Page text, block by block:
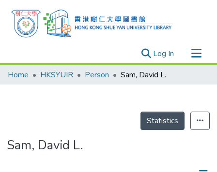
Log In (current)
Research Outputs
Theses
Home HKSYUIR Person Sam, David L.
Statistics
Sam, David L.